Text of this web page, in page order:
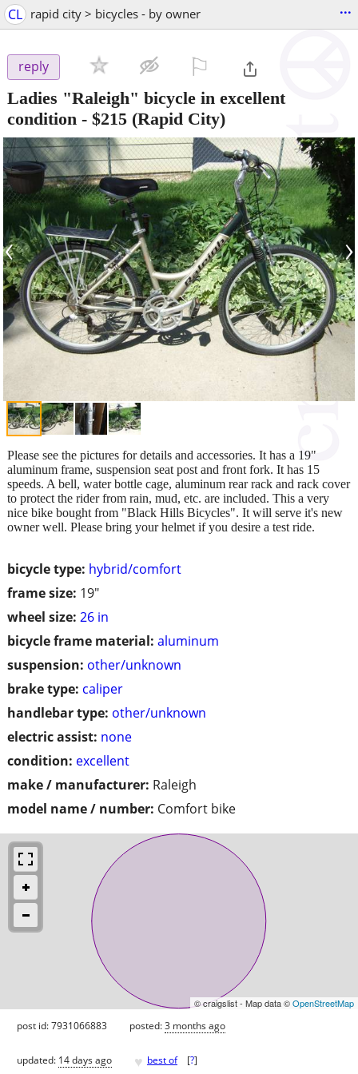
CL rapid city > bicycles - by owner ...
reply
Ladies "Raleigh" bicycle in excellent
condition - $215 (Rapid City)
‹ ›
bicycle type: hybrid/comfort
frame size: 19"
wheel size: 26 in
bicycle frame material: aluminum
suspension: other/unknown
brake type: caliper
handlebar type: other/unknown
electric assist: none
condition: excellent
make / manufacturer: Raleigh
model name / number: Comfort bike
Please see the pictures for details and accessories. It has a 19"
aluminum frame, suspension seat post and front fork. It has 15
speeds. A bell, water bottle cage, aluminum rear rack and rack cover
to protect the rider from rain, mud, etc. are included. This a very
nice bike bought from "Black Hills Bicycles". It will serve it's new
owner well. Please bring your helmet if you desire a test ride.
© craigslist - Map data ©OpenStreetMap
post id: 7931066883 posted:3 months ago
updated: 14 days ago ♥ best of [?]